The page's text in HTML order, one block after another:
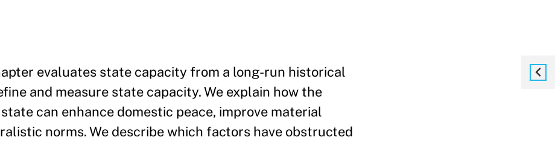
evaluates state capacity from a long-run historical
and measure state capacity. We explain how the
can enhance domestic peace, improve material
norms. We describe which factors have obstructed